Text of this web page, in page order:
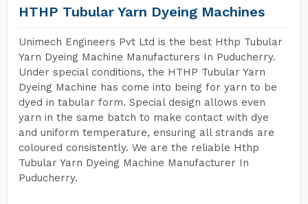
HTHP Tubular Yarn Dyeing Machines
Unimech Engineers Pvt Ltd is the best Hthp Tubular
Yarn Dyeing Machine Manufacturers In Puducherry.
Under special conditions, the HTHP Tubular Yarn
Dyeing Machine has come into being for yarn to be
dyed in tabular form. Special design allows even
yarn in the same batch to make contact with dye
and uniform temperature, ensuring all strands are
coloured consistently. We are the reliable Hthp
Tubular Yarn Dyeing Machine Manufacturer In
Puducherry.